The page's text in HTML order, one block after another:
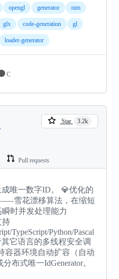
opengl generator nim
glx code-generation gl
loader-generator
C
Star 3.2k
Pull requests
唯一数字ID。 💎优化的
雪花漂移算法，在缩短
时并发处理能力
持
TypeScript/Python/Pascal
它语言的多线程安全调
容器环境自动扩容（自动
布式唯一IdGenerator。